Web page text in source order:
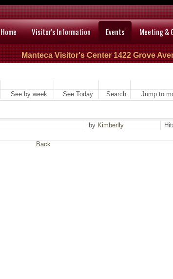
Home Visitor's Information Events Meeting &
Manteca Visitor's Center 1422 Grove
See by week See Today Search Jump to
by Kimberlly
Back